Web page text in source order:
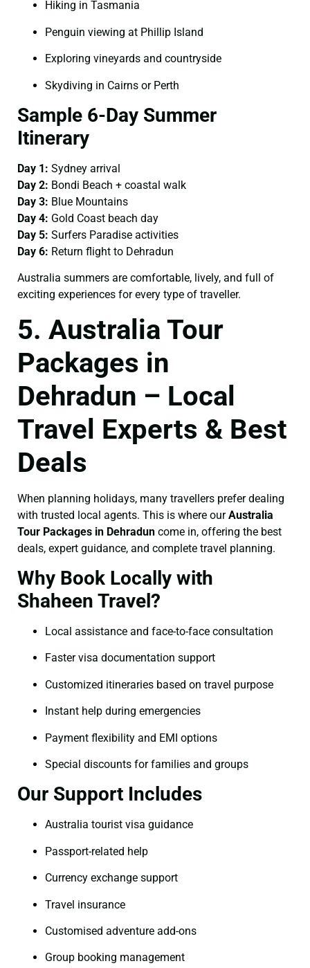
Hiking in Tasmania
Penguin viewing at Phillip Island
Exploring vineyards and countryside
Skydiving in Cairns or Perth
Sample 6-Day Summer
Itinerary
Day 1: Sydney arrival
Day 2: Bondi Beach + coastal walk
Day 3: Blue Mountains
Day 4: Gold Coast beach day
Day 5: Surfers Paradise activities
Day 6: Return flight to Dehradun
Australia summers are comfortable, lively, and full of
exciting experiences for every type of traveller.
5. Australia Tour
Packages in
Dehradun – Local
Travel Experts & Best
Deals
When planning holidays, many travellers prefer dealing
with trusted local agents. This is where ourAustralia
Tour Packages in Dehradun come in, offering the best
deals, expert guidance, and complete travel planning.
Why Book Locally with
Shaheen Travel?
Local assistance and face-to-face consultation
Faster visa documentation support
Customized itineraries based on travel purpose
Instant help during emergencies
Payment flexibility and EMI options
Special discounts for families and groups
Our Support Includes
Australia tourist visa guidance
Passport-related help
Currency exchange support
Travel insurance
Customised adventure add-ons
Group booking management